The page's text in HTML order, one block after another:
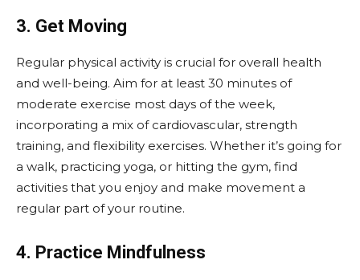
3. Get Moving
Regular physical activity is crucial for overall health
and well-being. Aim for at least 30 minutes of
moderate exercise most days of the week,
incorporating a mix of cardiovascular, strength
training, and flexibility exercises. Whether it’s going for
a walk, practicing yoga, or hitting the gym, find
activities that you enjoy and make movement a
regular part of your routine.
4. Practice Mindfulness